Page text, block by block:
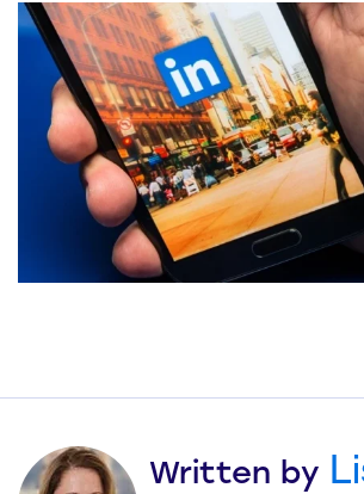
Written by